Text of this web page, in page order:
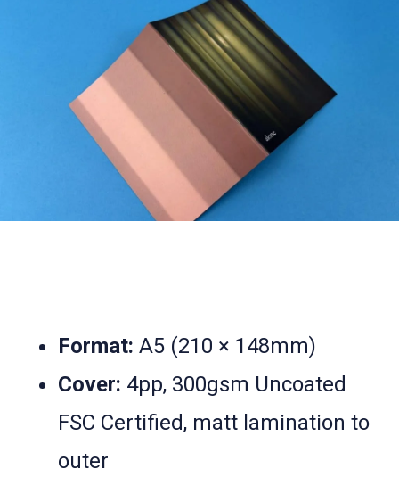
Format: A5 (210 × 148mm)
Cover: 4pp, 300gsm Uncoated
FSC Certified, matt lamination to
outer